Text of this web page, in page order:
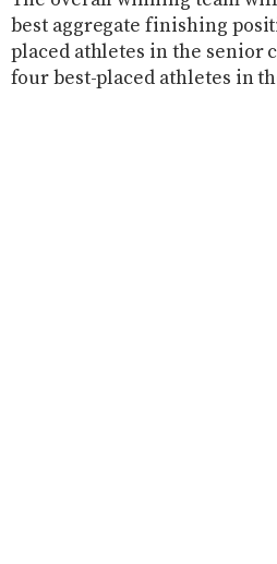
best aggregate finishing
placed athletes in the senior
four best-placed athletes in